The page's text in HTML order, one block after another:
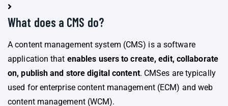
What does a CMS do?
A content management system (CMS) is a software
application that enables users to create, edit, collaborate
on, publish and store digital content. CMSes are typically
used for enterprise content management (ECM) and web
content management (WCM).